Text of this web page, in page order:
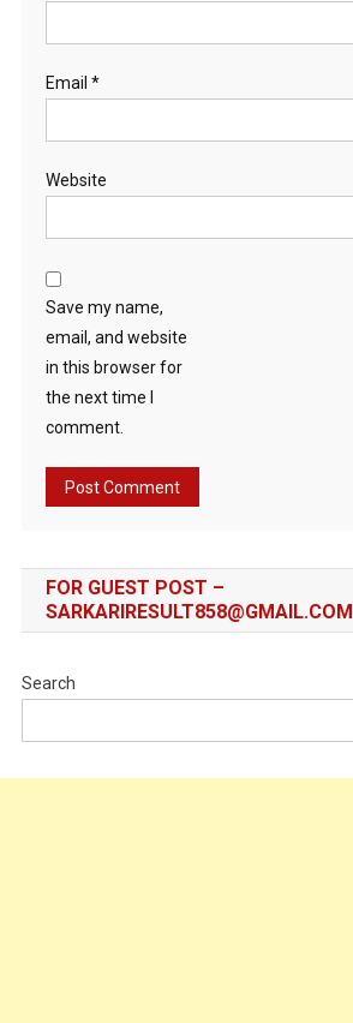
Email *
Website
Save my name,
email, and website
in this browser for
the next time I
comment.
FOR GUEST POST –
SARKARIRESULT858@GMAIL.COM
Search